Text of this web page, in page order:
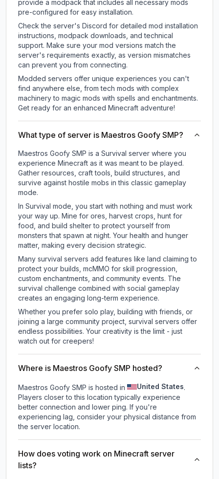
provide a modpack that includes all necessary mods
pre-configured for easy installation.
Check the server's Discord for detailed mod installation
instructions, modpack downloads, and technical
support. Make sure your mod versions match the
server's requirements exactly, as version mismatches
can prevent you from connecting.
Modded servers offer unique experiences you can't
find anywhere else, from tech mods with complex
machinery to magic mods with spells and enchantments.
Get ready for an enhanced Minecraft adventure!
What type of server is Maestros Goofy SMP?
Maestros Goofy SMP is a Survival server where you
experience Minecraft as it was meant to be played.
Gather resources, craft tools, build structures, and
survive against hostile mobs in this classic gameplay
mode.
In Survival mode, you start with nothing and must work
your way up. Mine for ores, harvest crops, hunt for
food, and build shelter to protect yourself from
monsters that spawn at night. Your health and hunger
matter, making every decision strategic.
Many survival servers add features like land claiming to
protect your builds, mcMMO for skill progression,
custom enchantments, and community events. The
survival challenge combined with social gameplay
creates an engaging long-term experience.
Whether you prefer solo play, building with friends, or
joining a large community project, survival servers offer
endless possibilities. Your creativity is the limit - just
watch out for creepers!
Where is Maestros Goofy SMP hosted?
Maestros Goofy SMP is hosted in United States.
Players closer to this location typically experience
better connection and lower ping. If you're
experiencing lag, consider your physical distance from
the server location.
How does voting work on Minecraft server
lists?